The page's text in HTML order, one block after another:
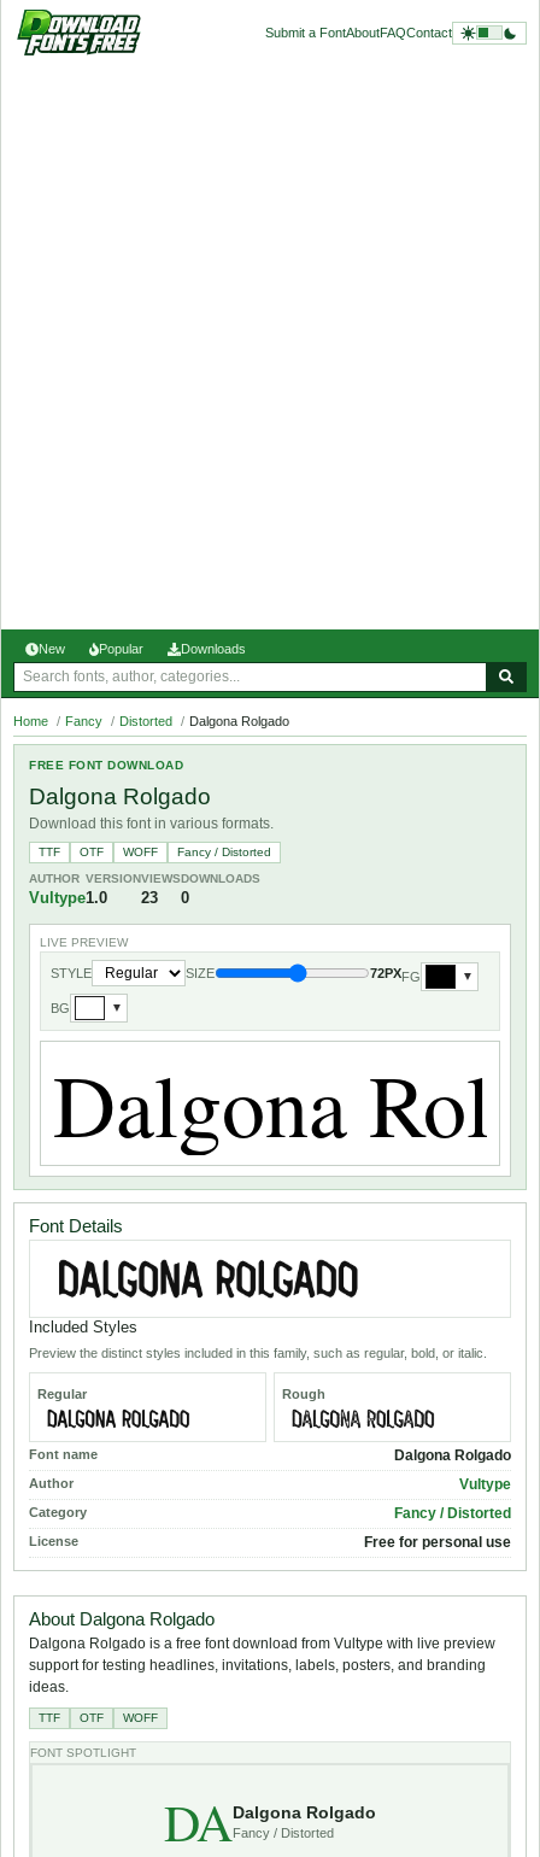
Submit a FontAboutFAQContact
New Popular Downloads
Home / Fancy / Distorted / Dalgona Rolgado
FREE FONT DOWNLOAD
Dalgona Rolgado
Download this font in various formats.
TTF OTF WOFF
Fancy / Distorted
AUTHOR
Vultype
VERSION
1.0
VIEWS
23
DOWNLOADS
0
LIVE PREVIEW
STYLE SIZE 72PXFG ▼
BG ▼
Font Details
Included Styles
Preview the distinct styles included in this family, such as regular, bold, or italic.
Regular Rough
Font name Dalgona Rolgado
Author Vultype
Category Fancy / Distorted
License Free for personal use
About Dalgona Rolgado
Dalgona Rolgado is a free font download from Vultype with live preview
support for testing headlines, invitations, labels, posters, and branding
ideas.
TTF OTF WOFF
FONT SPOTLIGHT
DADalgona Rolgado
Fancy / Distorted